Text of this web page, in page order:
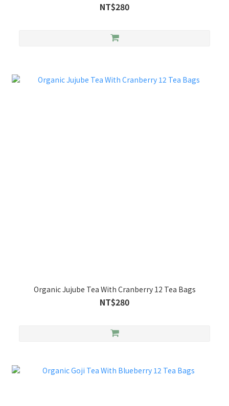
NT$280
Organic Jujube Tea With Cranberry 12 Tea Bags
NT$280